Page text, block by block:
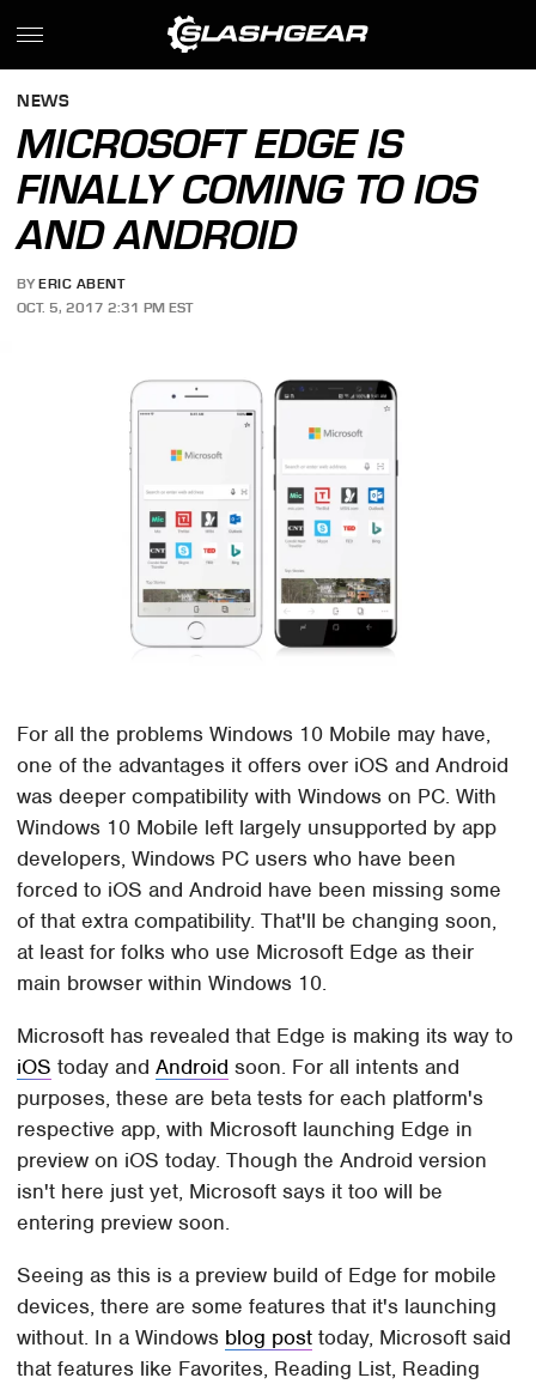
NEWS
MICROSOFT EDGE IS
FINALLY COMING TO IOS
AND ANDROID
BY ERIC ABENT
OCT. 5, 2017 2:31 PM EST
For all the problems Windows 10 Mobile may have,
one of the advantages it offers over iOS and Android
was deeper compatibility with Windows on PC. With
Windows 10 Mobile left largely unsupported by app
developers, Windows PC users who have been
forced to iOS and Android have been missing some
of that extra compatibility. That'll be changing soon,
at least for folks who use Microsoft Edge as their
main browser within Windows 10.
Microsoft has revealed that Edge is making its way to
iOS today andAndroid soon. For all intents and
purposes, these are beta tests for each platform's
respective app, with Microsoft launching Edge in
preview on iOS today. Though the Android version
isn't here just yet, Microsoft says it too will be
entering preview soon.
Seeing as this is a preview build of Edge for mobile
devices, there are some features that it's launching
without. In a Windows blog post today, Microsoft said
that features like Favorites, Reading List, Reading